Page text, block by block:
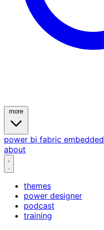
power bi fabric embedded
about
themes
power designer
podcast
training